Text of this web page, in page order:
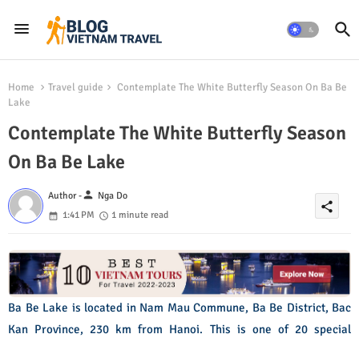
Home Travel guide
Contemplate The White Butterfly Season On Ba Be
Lake
Contemplate The White Butterfly Season
On Ba Be Lake
Author -person Nga Do
1:41 PM
1 minute read
share
Ba Be Lake is located in Nam Mau Commune, Ba Be District, Bac
Kan Province, 230 km from Hanoi. This is one of 20 special